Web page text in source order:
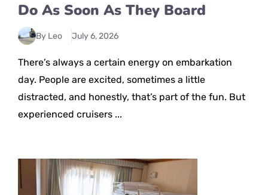
Do As Soon As They Board
By Leo July 6, 2026
There’s always a certain energy on embarkation
day. People are excited, sometimes a little
distracted, and honestly, that’s part of the fun. But
experienced cruisers ...